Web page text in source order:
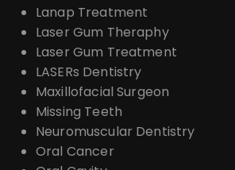
Lanap Treatment
Laser Gum Theraphy
Laser Gum Treatment
LASERs Dentistry
Maxillofacial Surgeon
Missing Teeth
Neuromuscular Dentistry
Oral Cancer